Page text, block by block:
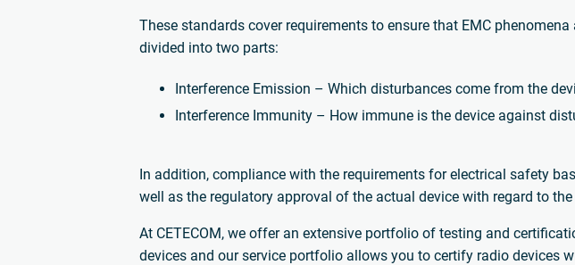
These standards cover requirements to ensure that EMC
divided into two parts:
Interference Emission – Which disturbances come from the
Interference Immunity – How immune is the device against
In addition, compliance with the requirements for electrical safety
well as the regulatory approval of the actual device with regard to
At CETECOM, we offer an extensive portfolio of testing and
devices and our service portfolio allows you to certify radio devices